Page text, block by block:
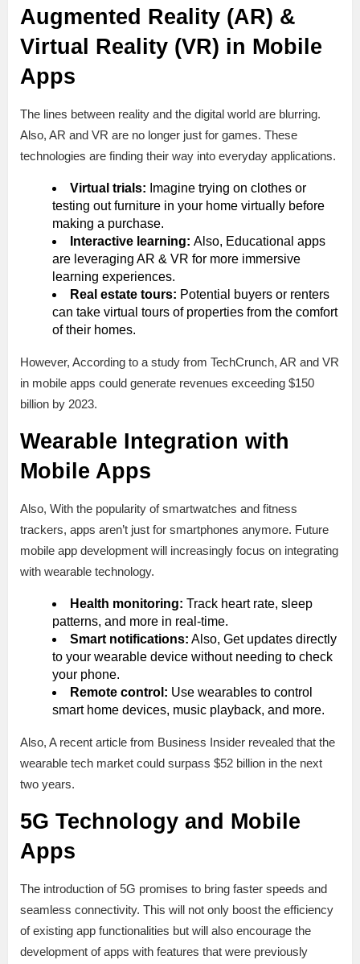
Augmented Reality (AR) &
Virtual Reality (VR) in Mobile
Apps
The lines between reality and the digital world are blurring.
Also, AR and VR are no longer just for games. These
technologies are finding their way into everyday applications.
Virtual trials: Imagine trying on clothes or
testing out furniture in your home virtually before
making a purchase.
Interactive learning: Also, Educational apps
are leveraging AR & VR for more immersive
learning experiences.
Real estate tours: Potential buyers or renters
can take virtual tours of properties from the comfort
of their homes.
However, According to a study from TechCrunch, AR and VR
in mobile apps could generate revenues exceeding $150
billion by 2023.
Wearable Integration with
Mobile Apps
Also, With the popularity of smartwatches and fitness
trackers, apps aren’t just for smartphones anymore. Future
mobile app development will increasingly focus on integrating
with wearable technology.
Health monitoring: Track heart rate, sleep
patterns, and more in real-time.
Smart notifications: Also, Get updates directly
to your wearable device without needing to check
your phone.
Remote сontrol: Use wearables to control
smart home devices, music playback, and more.
Also, A recent article from Business Insider revealed that the
wearable tech market could surpass $52 billion in the next
two years.
5G Technology and Mobile
Apps
The introduction of 5G promises to bring faster speeds and
seamless connectivity. This will not only boost the efficiency
of existing app functionalities but will also encourage the
development of apps with features that were previously